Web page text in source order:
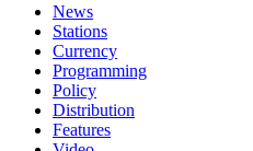
News
Stations
Currency
Programming
Policy
Distribution
Features